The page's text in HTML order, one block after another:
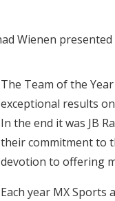
Wienen
The Team of the
exceptional results
In the end it was JB
their commitment to
devotion to offering
Each year MX Sports